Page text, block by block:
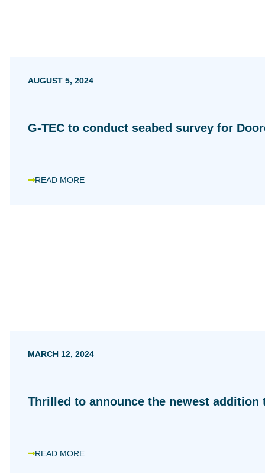
AUGUST 5, 2024
G-TEC to conduct seabed survey for
READ MORE
MARCH 12, 2024
Thrilled to announce the newest addition
READ MORE